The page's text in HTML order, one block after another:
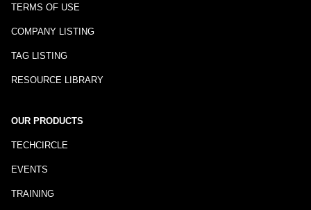
TERMS OF USE
COMPANY LISTING
TAG LISTING
RESOURCE LIBRARY
OUR PRODUCTS
TECHCIRCLE
EVENTS
TRAINING